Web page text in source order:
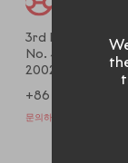
3rd Floor West,
No. 487 Tianlin
200233,
+86 2161204020
문의하기